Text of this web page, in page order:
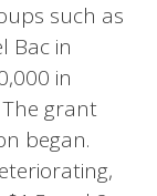
such as
Bac in
in
grant
began.